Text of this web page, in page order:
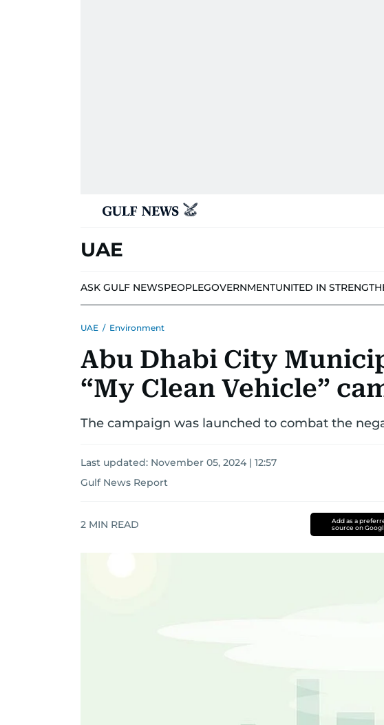
UAE
ASK GULF NEWSPEOPLEGOVERNMENTUNITED IN STRENGTH
UAE / Environment
Abu Dhabi City
“My Clean Vehicle”
The campaign was launched to combat the
Last updated: November 05, 2024 | 12:57
Gulf News Report
2 MIN READ
Add as a
source on